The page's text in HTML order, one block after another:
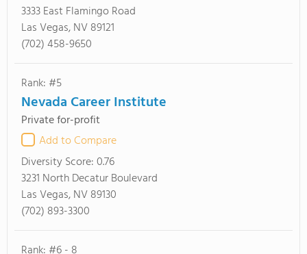
3333 East Flamingo Road
Las Vegas, NV 89121
(702) 458-9650
Rank: #5
Nevada Career Institute
Private for-profit
Add to Compare
Diversity Score:0.76
3231 North Decatur Boulevard
Las Vegas, NV 89130
(702) 893-3300